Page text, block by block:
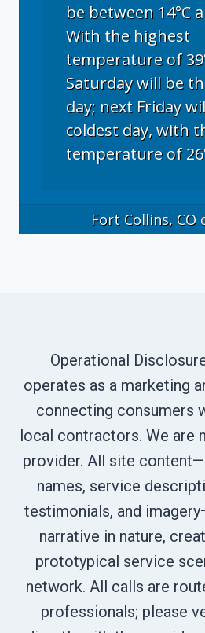
be between 14°C
With the highest
temperature of
Saturday will be
day; next Friday
coldest day, with
temperature of
Fort Collins, CO
Operational
operates as a marketing
connecting consumers
local contractors. We are
provider. All site
names, service
testimonials, and
narrative in nature,
prototypical service
network. All calls are
professionals; please